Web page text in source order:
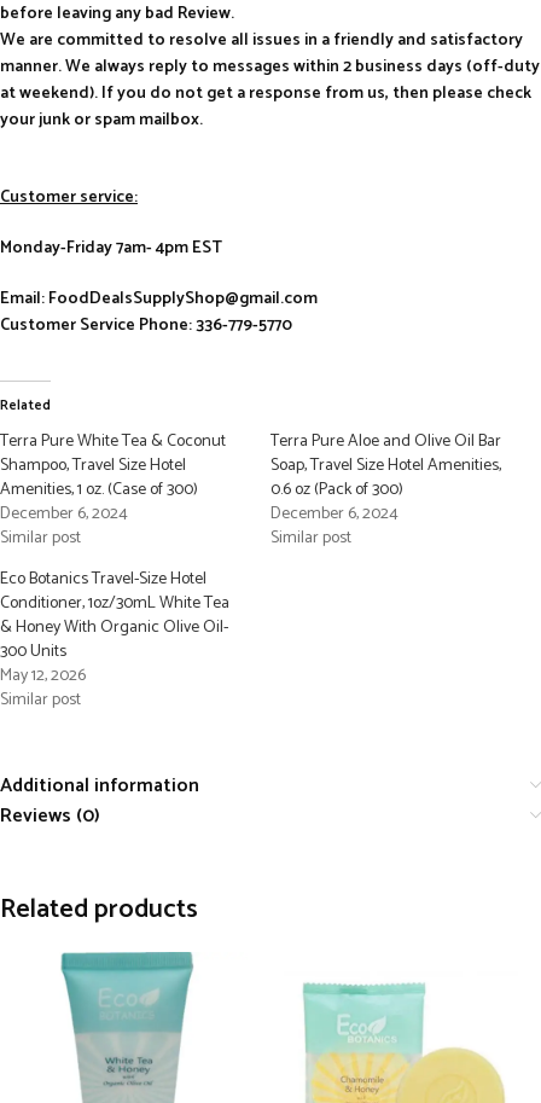
before leaving any bad Review.
We are committed to resolve all issues in a friendly and satisfactory
manner. We always reply to messages within 2 business days (off-duty
at weekend). If you do not get a response from us, then please check
your junk or spam mailbox.
Customer service:
Monday-Friday 7am- 4pm EST
Email: FoodDealsSupplyShop@gmail.com
Customer Service Phone: 336-779-5770
Related
Terra Pure White Tea & Coconut
Shampoo, Travel Size Hotel
Amenities, 1 oz. (Case of 300)
December 6, 2024
Similar post
Terra Pure Aloe and Olive Oil Bar
Soap, Travel Size Hotel Amenities,
0.6 oz (Pack of 300)
December 6, 2024
Similar post
Eco Botanics Travel-Size Hotel
Conditioner, 1oz/30mL White Tea
& Honey With Organic Olive Oil-
300 Units
May 12, 2026
Similar post
Additional information
Reviews (0)
Related products